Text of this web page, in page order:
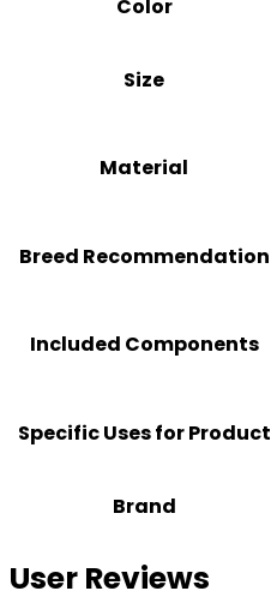
Color
Size
Material
Breed Recommendation
Included Components
Specific Uses for Product
Brand
User Reviews